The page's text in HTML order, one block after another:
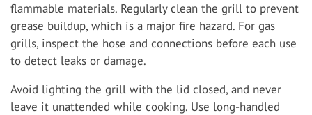
flammable materials. Regularly clean the grill to prevent
grease buildup, which is a major fire hazard. For gas
grills, inspect the hose and connections before each use
to detect leaks or damage.
Avoid lighting the grill with the lid closed, and never
leave it unattended while cooking. Use long-handled